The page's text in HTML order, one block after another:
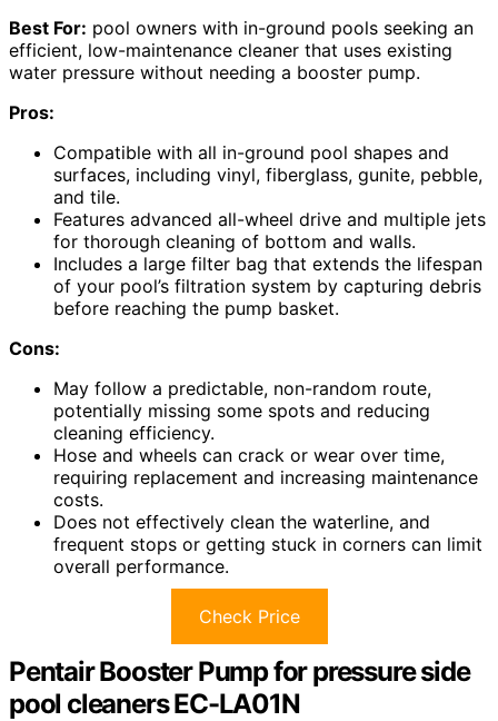
Best For: pool owners with in-ground pools seeking an
efficient, low-maintenance cleaner that uses existing
water pressure without needing a booster pump.
Pros:
Compatible with all in-ground pool shapes and
surfaces, including vinyl, fiberglass, gunite, pebble,
and tile.
Features advanced all-wheel drive and multiple jets
for thorough cleaning of bottom and walls.
Includes a large filter bag that extends the lifespan
of your pool’s filtration system by capturing debris
before reaching the pump basket.
Cons:
May follow a predictable, non-random route,
potentially missing some spots and reducing
cleaning efficiency.
Hose and wheels can crack or wear over time,
requiring replacement and increasing maintenance
costs.
Does not effectively clean the waterline, and
frequent stops or getting stuck in corners can limit
overall performance.
Check Price
Pentair Booster Pump for pressure side
pool cleaners EC-LA01N